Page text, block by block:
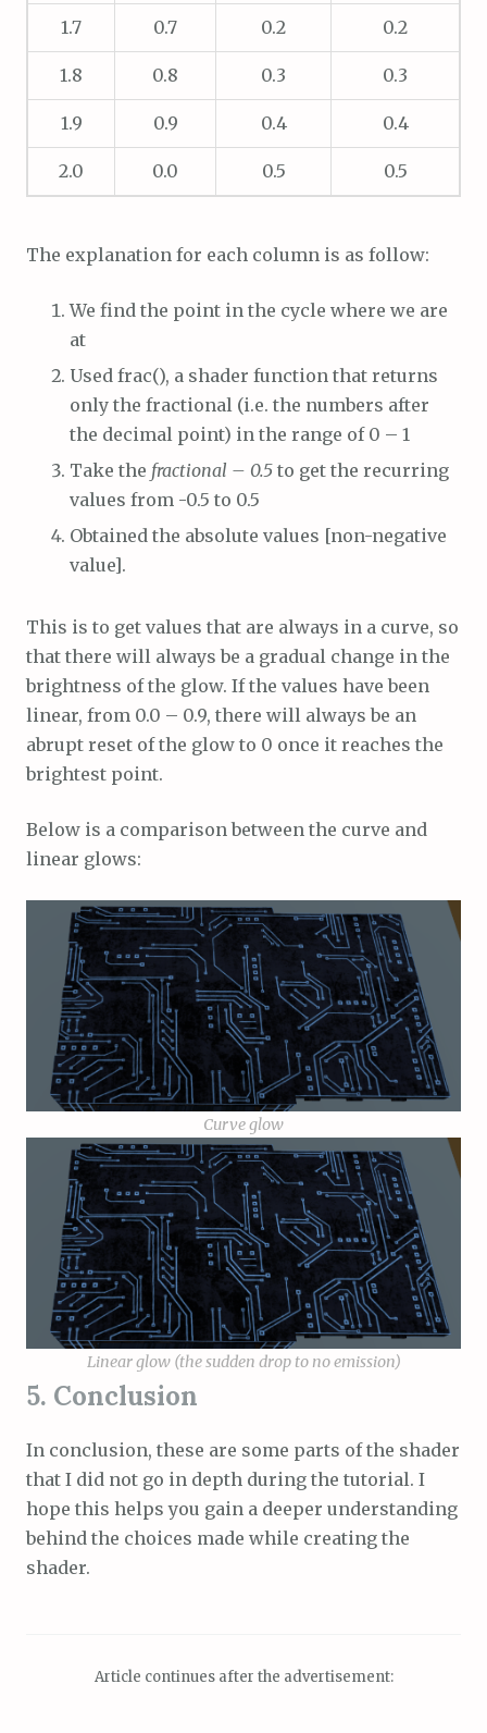
1.7 0.7 0.2 0.2
1.8 0.8 0.3 0.3
1.9 0.9 0.4 0.4
2.0 0.0 0.5 0.5
The explanation for each column is as follow:
We find the point in the cycle where we are
at
Used frac(), a shader function that returns
only the fractional (i.e. the numbers after
the decimal point) in the range of 0 – 1
Take the fractional – 0.5 to get the recurring
values from -0.5 to 0.5
Obtained the absolute values [non-negative
value].
This is to get values that are always in a curve, so
that there will always be a gradual change in the
brightness of the glow. If the values have been
linear, from 0.0 – 0.9, there will always be an
abrupt reset of the glow to 0 once it reaches the
brightest point.
Below is a comparison between the curve and
linear glows:
Curve glow
Linear glow (the sudden drop to no emission)
5. Conclusion
In conclusion, these are some parts of the shader
that I did not go in depth during the tutorial. I
hope this helps you gain a deeper understanding
behind the choices made while creating the
shader.
Article continues after the advertisement: